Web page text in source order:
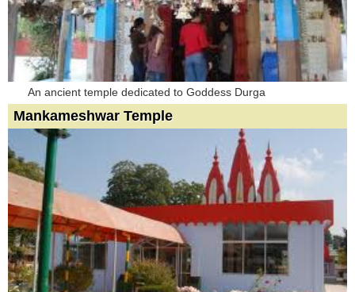
An ancient temple dedicated to Goddess Durga
Mankameshwar Temple